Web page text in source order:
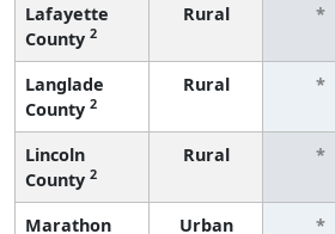
Lafayette
County 2
Rural *
Langlade
County 2
Rural *
Lincoln
County 2
Rural *
Marathon
Urban *